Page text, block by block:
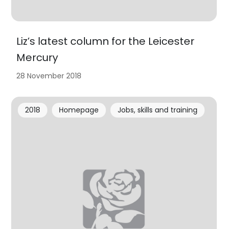
Liz’s latest column for the Leicester
Mercury
28 November 2018
2018 Homepage Jobs, skills and training